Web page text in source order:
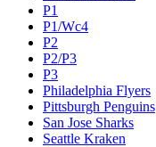
P1
P1/Wc4
P2
P2/P3
P3
Philadelphia Flyers
Pittsburgh Penguins
San Jose Sharks
Seattle Kraken